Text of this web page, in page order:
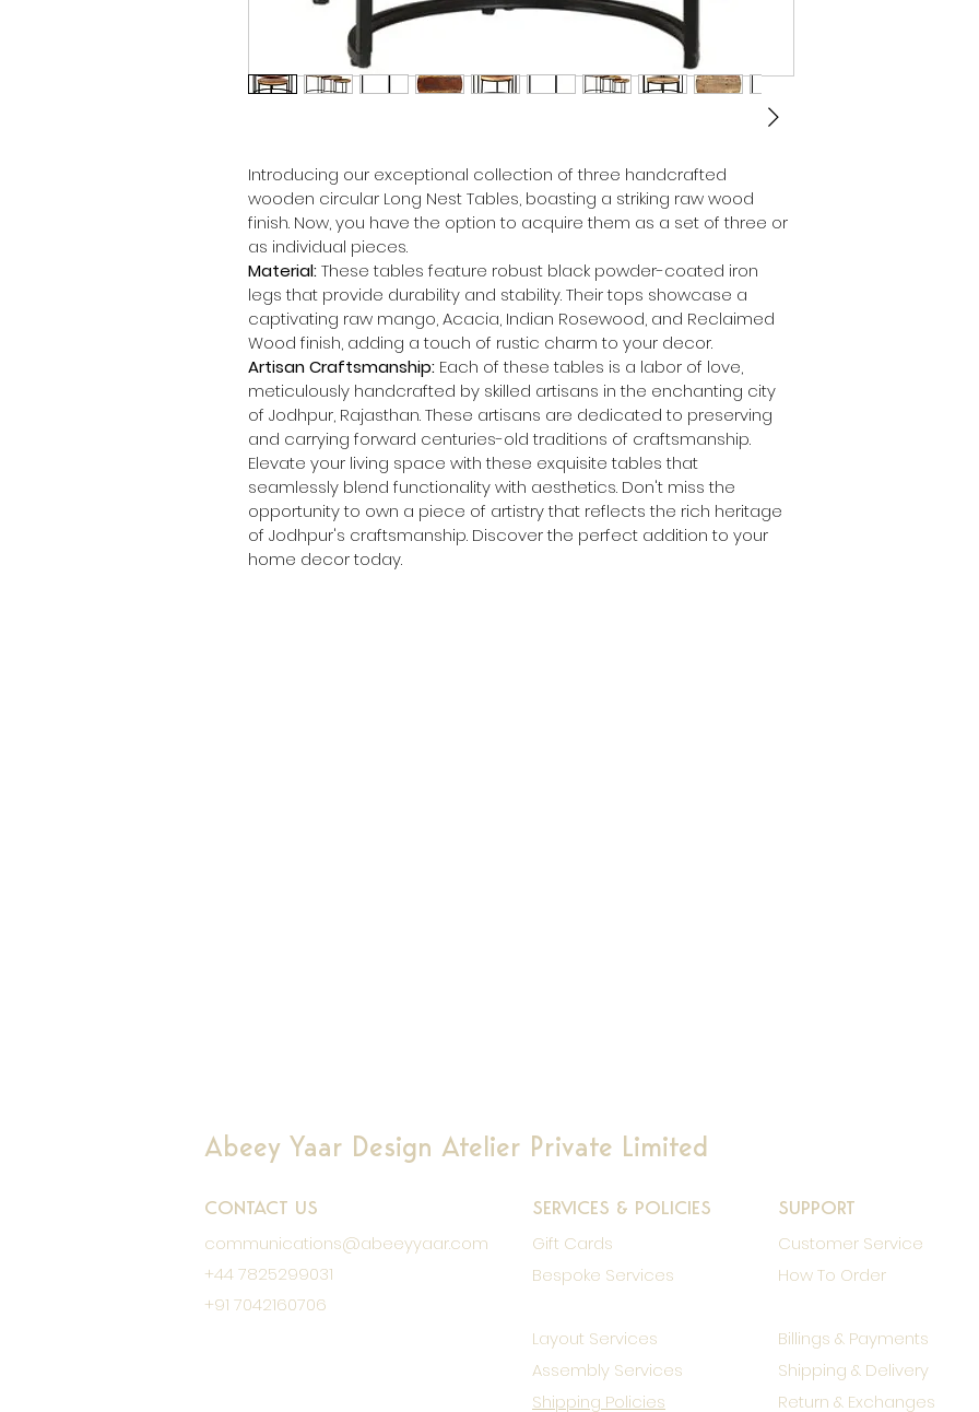
Introducing our exceptional collection of three handcrafted
wooden circular Long Nest Tables, boasting a striking raw wood
finish. Now, you have the option to acquire them as a set of three or
as individual pieces.
Material: These tables feature robust black powder-coated iron
legs that provide durability and stability. Their tops showcase a
captivating raw mango, Acacia, Indian Rosewood, and Reclaimed
Wood finish, adding a touch of rustic charm to your decor.
Artisan Craftsmanship: Each of these tables is a labor of love,
meticulously handcrafted by skilled artisans in the enchanting city
of Jodhpur, Rajasthan. These artisans are dedicated to preserving
and carrying forward centuries-old traditions of craftsmanship.
Elevate your living space with these exquisite tables that
seamlessly blend functionality with aesthetics. Don't miss the
opportunity to own a piece of artistry that reflects the rich heritage
of Jodhpur's craftsmanship. Discover the perfect addition to your
home decor today.
Abeey Yaar Design Atelier Private Limited
CONTACT US
communications@abeeyyaar.com
+44 7825299031
+91 7042160706
SERVICES & POLICIES
Gift Cards
Bespoke Services
Layout Services
Assembly Services
Shipping Policies
SUPPORT
Customer Service
How To Order
Billings & Payments
Shipping & Delivery
Return & Exchanges